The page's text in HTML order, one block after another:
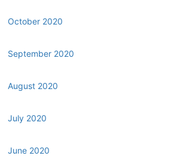
October 2020
September 2020
August 2020
July 2020
June 2020